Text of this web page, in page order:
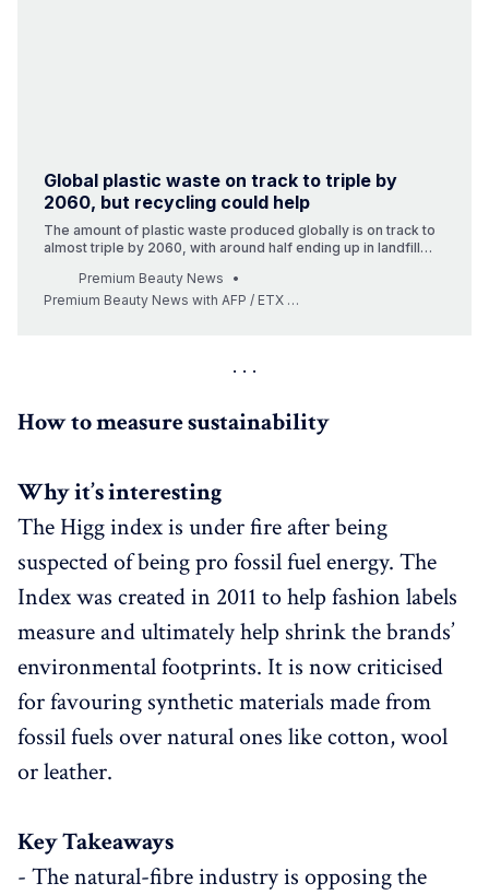
Global plastic waste on track to triple by
2060, but recycling could help
The amount of plastic waste produced globally is on track to
almost triple by 2060, with around half ending up in landfill
report. In the absence of bold new policies, the annual
production of fossil-fuel-based plastics is set to top 1.2 b…
Premium Beauty News
Premium Beauty News with AFP / ETX Studio (Photo: © LanaStock / iStock)
How to measure sustainability
Why it’s interesting
The Higg index is under fire after being
suspected of being pro fossil fuel energy. The
Index was created in 2011 to help fashion labels
measure and ultimately help shrink the brands’
environmental footprints. It is now criticised
for favouring synthetic materials made from
fossil fuels over natural ones like cotton, wool
or leather.
Key Takeaways
- The natural-fibre industry is opposing the